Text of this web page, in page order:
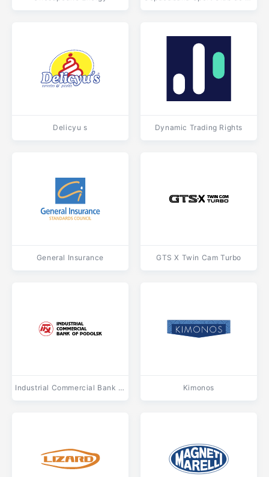
Delicyu s Dynamic Trading Rights
General Insurance GTS X Twin Cam Turbo
Industrial Commercial Bank of Podolsk Kimonos